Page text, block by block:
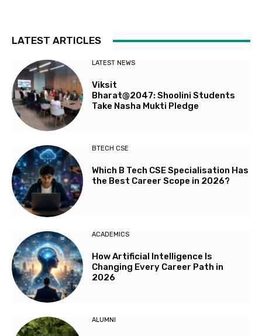
LATEST ARTICLES
LATEST NEWS
Viksit
Bharat@2047: Shoolini Students
Take Nasha Mukti Pledge
BTECH CSE
Which B Tech CSE Specialisation Has
the Best Career Scope in 2026?
ACADEMICS
How Artificial Intelligence Is
Changing Every Career Path in
2026
ALUMNI